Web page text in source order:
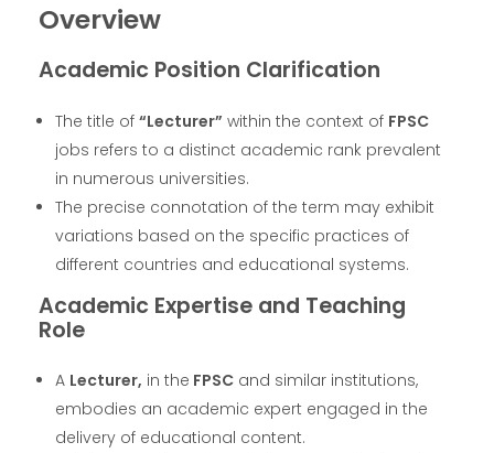
Overview
Academic Position Clarification
The title of“Lecturer” within the context of FPSC
jobs refers to a distinct academic rank prevalent
in numerous universities.
The precise connotation of the term may exhibit
variations based on the specific practices of
different countries and educational systems.
Academic Expertise and Teaching
Role
A Lecturer, in the FPSC and similar institutions,
embodies an academic expert engaged in the
delivery of educational content.